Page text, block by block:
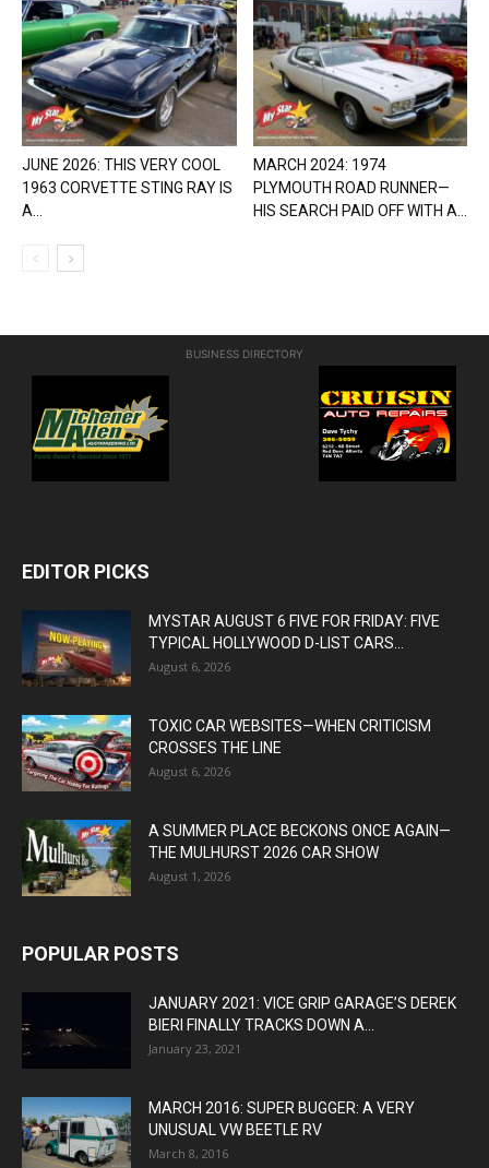
JUNE 2026: THIS VERY COOL
1963 CORVETTE STING RAY IS
A...
MARCH 2024: 1974
PLYMOUTH ROAD RUNNER—
HIS SEARCH PAID OFF WITH A...
BUSINESS DIRECTORY
EDITOR PICKS
MYSTAR AUGUST 6 FIVE FOR FRIDAY: FIVE
TYPICAL HOLLYWOOD D-LIST CARS...
August 6, 2026
TOXIC CAR WEBSITES—WHEN CRITICISM
CROSSES THE LINE
August 6, 2026
A SUMMER PLACE BECKONS ONCE AGAIN—
THE MULHURST 2026 CAR SHOW
August 1, 2026
POPULAR POSTS
JANUARY 2021: VICE GRIP GARAGE’S DEREK
BIERI FINALLY TRACKS DOWN A...
January 23, 2021
MARCH 2016: SUPER BUGGER: A VERY
UNUSUAL VW BEETLE RV
March 8, 2016